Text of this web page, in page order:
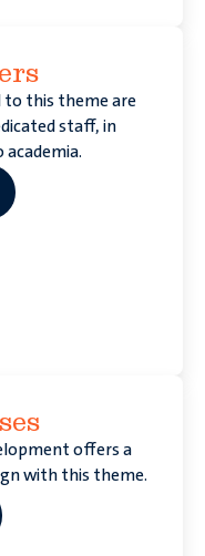
to this theme are
staff, in
offers a
with this theme.